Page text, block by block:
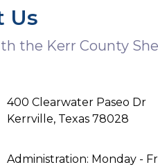
Us
the Kerr County
400 Clearwater Paseo Dr
Kerrville, Texas 78028
Administration: Monday -